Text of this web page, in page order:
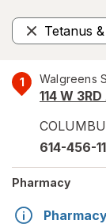
Tetanus
Remove
1 Walgreens
114 W 3RD
614-456-
Pharmacy